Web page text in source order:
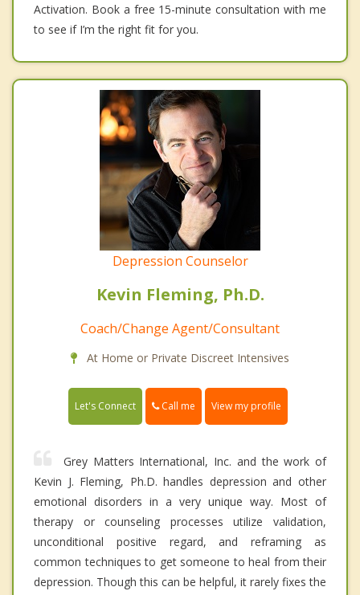
Activation. Book a free 15-minute consultation with me
to see if I’m the right fit for you.
Depression Counselor
Kevin Fleming, Ph.D.
Coach/Change Agent/Consultant
At Home or Private Discreet Intensives
Let's Connect Call me View my profile
Grey Matters International, Inc. and the work of
Kevin J. Fleming, Ph.D. handles depression and other
emotional disorders in a very unique way. Most of
therapy or counseling processes utilize validation,
unconditional positive regard, and reframing as
common techniques to get someone to heal from their
depression. Though this can be helpful, it rarely fixes the